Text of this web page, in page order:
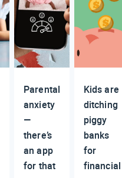
Parental
anxiety
—
there’s
an app
for that
Kids are
ditching
piggy
banks
for
financial